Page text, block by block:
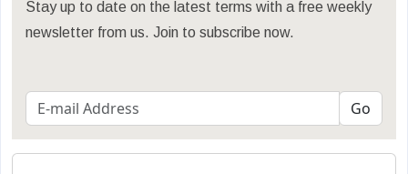
Stay up to date on the latest terms with a free weekly
newsletter from us. Join to subscribe now.